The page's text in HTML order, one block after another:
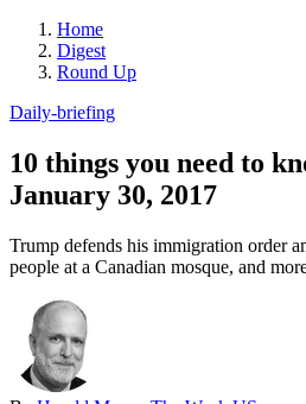
Home
Digest
Round Up
Daily-briefing
10 things you need to
January 30, 2017
Trump defends his immigration order
people at a Canadian mosque, and